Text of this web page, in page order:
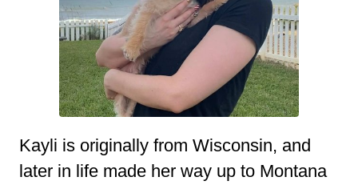
Kayli is originally from Wisconsin, and
later in life made her way up to Montana